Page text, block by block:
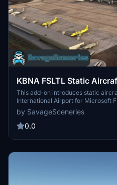
KBNA FSLTL Static
This add-on introduces static
International Airport for Microsoft
enhance the existing
requires the FSLTL base package
previous static models for
drag and drop the files into their
by SavageSceneries
0.0